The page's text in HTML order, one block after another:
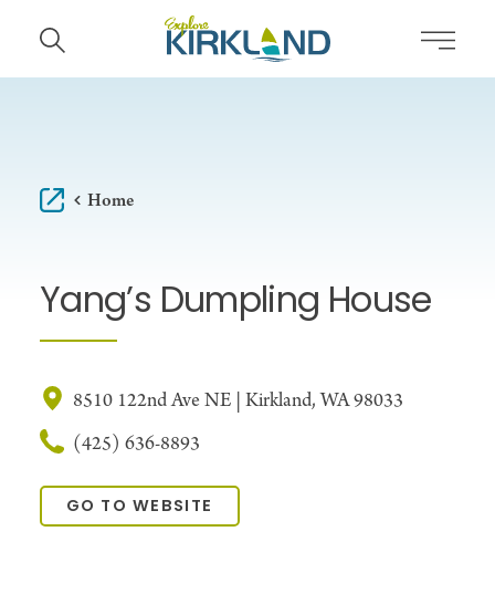
Skip to content
Home
Yang’s Dumpling House
8510 122nd Ave NE | Kirkland, WA 98033
(425) 636-8893
GO TO WEBSITE